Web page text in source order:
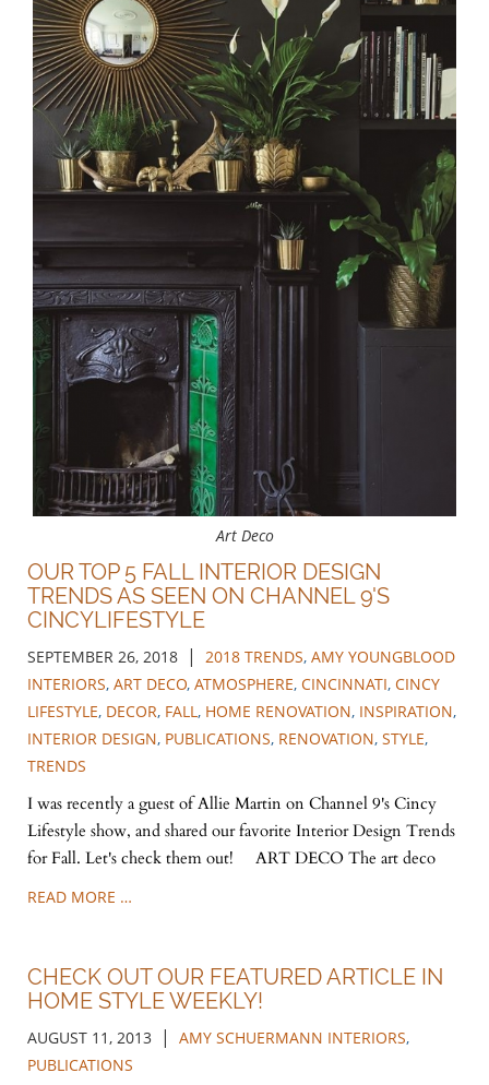
Art Deco
OUR TOP 5 FALL INTERIOR DESIGN
TRENDS AS SEEN ON CHANNEL 9'S
CINCYLIFESTYLE
SEPTEMBER 26, 2018 | 2018 TRENDS, AMY YOUNGBLOOD
INTERIORS, ART DECO, ATMOSPHERE, CINCINNATI, CINCY
LIFESTYLE, DECOR, FALL, HOME RENOVATION, INSPIRATION,
INTERIOR DESIGN, PUBLICATIONS, RENOVATION, STYLE,
TRENDS
I was recently a guest of Allie Martin on Channel 9's Cincy
Lifestyle show, and shared our favorite Interior Design Trends
for Fall. Let's check them out! ART DECO The art deco
READ MORE …
CHECK OUT OUR FEATURED ARTICLE IN
HOME STYLE WEEKLY!
AUGUST 11, 2013 | AMY SCHUERMANN INTERIORS,
PUBLICATIONS